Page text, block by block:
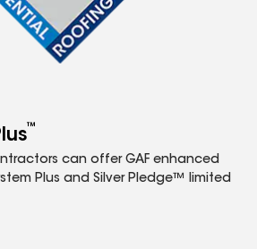
™
can offer GAF enhanced
Plus and Silver Pledge™ limited